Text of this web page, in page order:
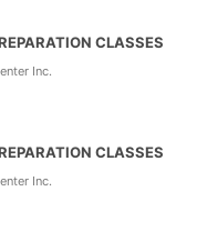
CLASSES
Inc.
CLASSES
Inc.